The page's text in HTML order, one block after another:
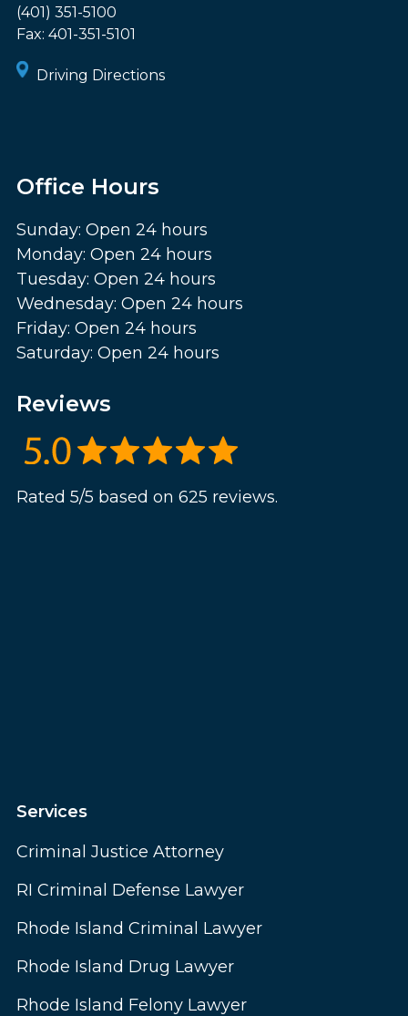
(401) 351-5100
Fax: 401-351-5101
Driving Directions
Office Hours
Sunday: Open 24 hours
Monday: Open 24 hours
Tuesday: Open 24 hours
Wednesday: Open 24 hours
Friday: Open 24 hours
Saturday: Open 24 hours
Reviews
Rated 5/5 based on 625 reviews.
Services
Criminal Justice Attorney
RI Criminal Defense Lawyer
Rhode Island Criminal Lawyer
Rhode Island Drug Lawyer
Rhode Island Felony Lawyer